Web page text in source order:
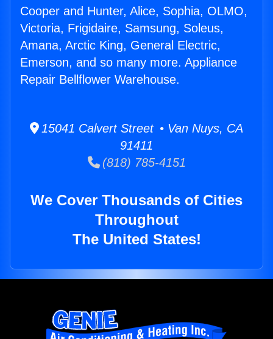
Cooper and Hunter, Alice, Sophia, OLMO,
Victoria, Frigidaire, Samsung, Soleus,
Amana, Arctic King, General Electric,
Emerson, and so many more. Appliance
Repair Bellflower Warehouse.
15041 Calvert Street • Van Nuys, CA
91411
(818) 785-4151
We Cover Thousands of Cities
Throughout
The United States!